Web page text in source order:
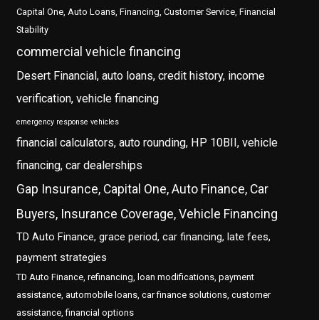
Capital One, Auto Loans, Financing, Customer Service, Financial
Stability
commercial vehicle financing
Desert Financial, auto loans, credit history, income
verification, vehicle financing
emergency response vehicles
financial calculators, auto rounding, HP 10BII, vehicle
financing, car dealerships
Gap Insurance, Capital One, Auto Finance, Car
Buyers, Insurance Coverage, Vehicle Financing
TD Auto Finance, grace period, car financing, late fees,
payment strategies
TD Auto Finance, refinancing, loan modifications, payment
assistance, automobile loans, car finance solutions, customer
assistance, financial options